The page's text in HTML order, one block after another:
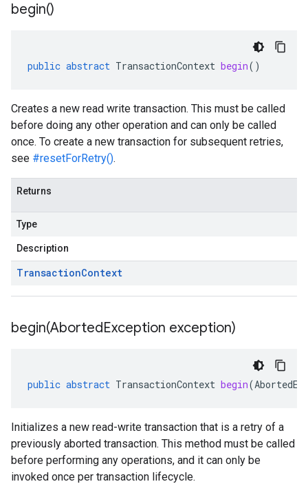
begin()
public abstract TransactionContext begin()
Creates a new read write transaction. This must be called
before doing any other operation and can only be called
once. To create a new transaction for subsequent retries,
see #resetForRetry().
Returns
Type
Description
TransactionContext
begin(AbortedException exception)
public abstract TransactionContext begin(
Initializes a new read-write transaction that is a retry of a
previously aborted transaction. This method must be called
before performing any operations, and it can only be
invoked once per transaction lifecycle.